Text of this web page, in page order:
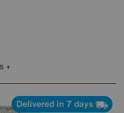
Delivered in 7 days